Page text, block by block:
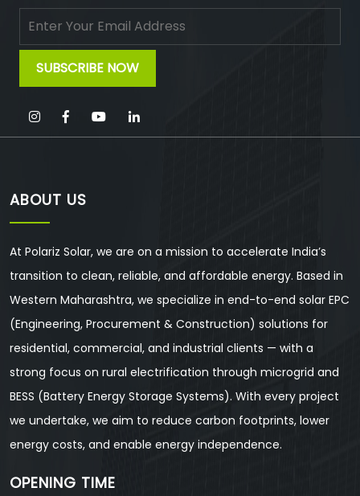
ABOUT US
At Polariz Solar, we are on a mission to accelerate India’s
transition to clean, reliable, and affordable energy. Based in
Western Maharashtra, we specialize in end-to-end solar EPC
(Engineering, Procurement & Construction) solutions for
residential, commercial, and industrial clients — with a
strong focus on rural electrification through microgrid and
BESS (Battery Energy Storage Systems). With every project
we undertake, we aim to reduce carbon footprints, lower
energy costs, and enable energy independence.
OPENING TIME